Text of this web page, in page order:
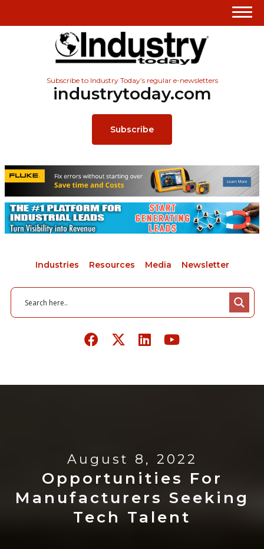
Subscribe to Industry Today’s regular e-newsletters
industrytoday.com
Subscribe
Industries Resources Media Newsletter
August 8, 2022
Opportunities For
Manufacturers Seeking
Tech Talent